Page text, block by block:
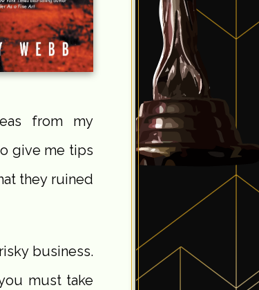
from my
give me tips
they ruined
business.
must take